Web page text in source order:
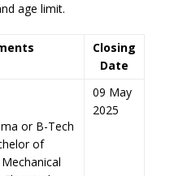
age limit.
Closing
Date
or B-Tech
of
09 May
2025